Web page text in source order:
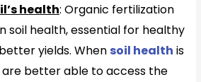
health: Organic fertilization
soil health, essential for healthy
yields. When soil health is
better able to access the